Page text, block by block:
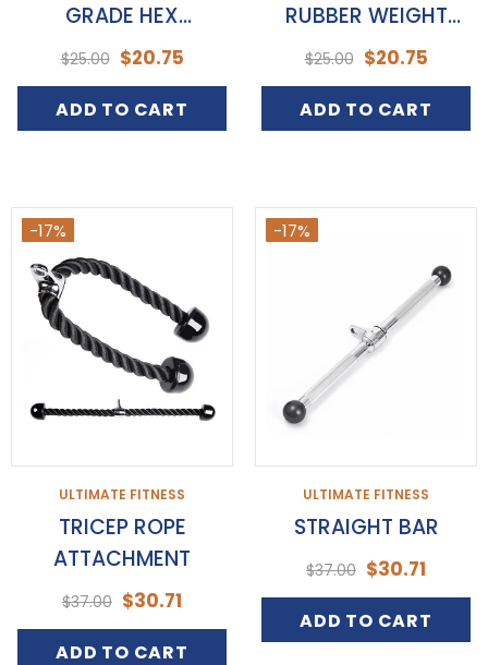
GRADE HEX
DUMBBELLS
$25.00 $20.75
ADD TO CART
RUBBER WEIGHT
PLATES
$25.00 $20.75
ADD TO CART
-17%
ULTIMATE FITNESS
TRICEP ROPE
ATTACHMENT
$37.00 $30.71
ADD TO CART
-17%
ULTIMATE FITNESS
STRAIGHT BAR
$37.00 $30.71
ADD TO CART